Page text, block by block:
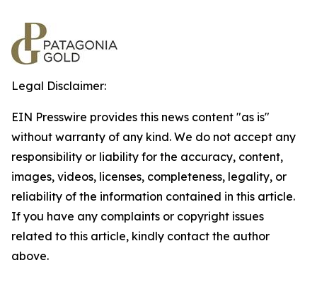
Legal Disclaimer:
EIN Presswire provides this news content "as is"
without warranty of any kind. We do not accept any
responsibility or liability for the accuracy, content,
images, videos, licenses, completeness, legality, or
reliability of the information contained in this article.
If you have any complaints or copyright issues
related to this article, kindly contact the author
above.